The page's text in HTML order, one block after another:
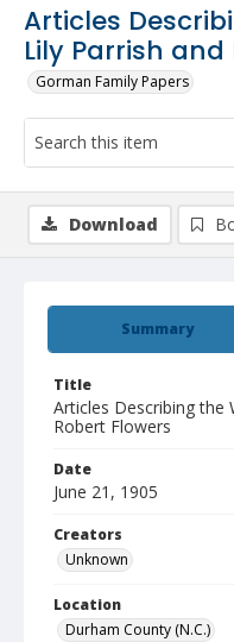
Articles
Lily Parrish
Gorman Family Papers
Summary
Title
Articles Describing the
Robert Flowers
Date
June 21, 1905
Creators
Unknown
Location
Durham County (N.C.)
Download